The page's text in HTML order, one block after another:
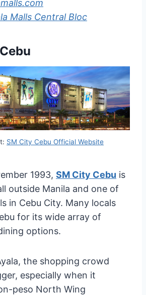
Malls Central Bloc
SM City Cebu Official Website
1993, SM City Cebu is
outside Manila and one of
in Cebu City. Many locals
for its wide array of
options.
the shopping crowd
especially when it
peso North Wing